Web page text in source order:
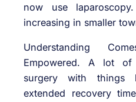
now use
increasing in smaller
Understanding
Empowered. A lot
surgery with things
extended recovery